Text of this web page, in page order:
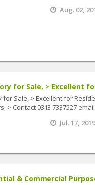
Aug. 02,
for Sale, > Excellent
for Sale, > Excellent for
> Contact 0313 7337527
Jul. 17, 2019
& Commercial